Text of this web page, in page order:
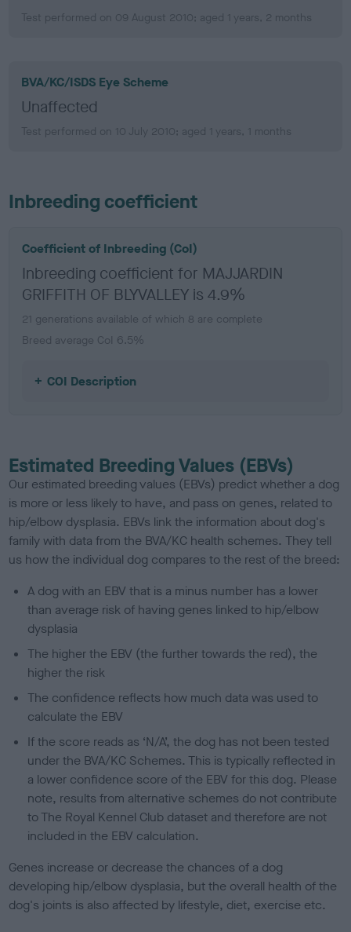
Test performed on 09 August 2010; aged 1 years, 2 months
BVA/KC/ISDS Eye Scheme
Unaffected
Test performed on 10 July 2010; aged 1 years, 1 months
Inbreeding coefficient
Coefficient of Inbreeding (CoI)
Inbreeding coefficient for MAJJARDIN
GRIFFITH OF BLYVALLEY is 4.9%
21 generations available of which 8 are complete
Breed average CoI 6.5%
COI Description
Estimated Breeding Values (EBVs)
Our estimated breeding values (EBVs) predict whether a dog
is more or less likely to have, and pass on genes, related to
hip/elbow dysplasia. EBVs link the information about dog's
family with data from the BVA/KC health schemes. They tell
us how the individual dog compares to the rest of the breed:
A dog with an EBV that is a minus number has a lower
than average risk of having genes linked to hip/elbow
dysplasia
The higher the EBV (the further towards the red), the
higher the risk
The confidence reflects how much data was used to
calculate the EBV
If the score reads as ‘N/A’, the dog has not been tested
under the BVA/KC Schemes. This is typically reflected in
a lower confidence score of the EBV for this dog. Please
note, results from alternative schemes do not contribute
to The Royal Kennel Club dataset and therefore are not
included in the EBV calculation.
Genes increase or decrease the chances of a dog
developing hip/elbow dysplasia, but the overall health of the
dog's joints is also affected by lifestyle, diet, exercise etc.